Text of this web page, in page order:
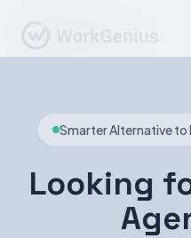
Product
How It Works
Smarter Alternative to
Looking